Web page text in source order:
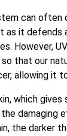
can
as it defends
However,
that our
allowing it
which
damaging
the darker